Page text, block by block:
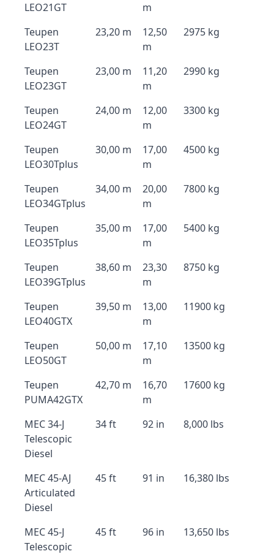
LEO21GT
m
Teupen
LEO23T
23,20 m
12,50
m
2975 kg
Teupen
LEO23GT
23,00 m
11,20
m
2990 kg
Teupen
LEO24GT
24,00 m
12,00
m
3300 kg
Teupen
LEO30Tplus
30,00 m
17,00
m
4500 kg
Teupen
LEO34GTplus
34,00 m
20,00
m
7800 kg
Teupen
LEO35Tplus
35,00 m
17,00
m
5400 kg
Teupen
LEO39GTplus
38,60 m
23,30
m
8750 kg
Teupen
LEO40GTX
39,50 m
13,00
m
11900 kg
Teupen
LEO50GT
50,00 m
17,10
m
13500 kg
Teupen
PUMA42GTX
42,70 m
16,70
m
17600 kg
MEC 34-J
Telescopic
Diesel
34 ft 92 in 8,000 lbs
MEC 45-AJ
Articulated
Diesel
45 ft 91 in 16,380 lbs
MEC 45-J
Telescopic
45 ft 96 in 13,650 lbs